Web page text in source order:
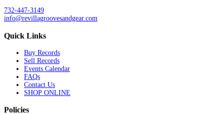
732-447-3149
info@revillagroovesandgear.com
Quick Links
Buy Records
Sell Records
Events Calendar
FAQs
Contact Us
SHOP ONLINE
Policies